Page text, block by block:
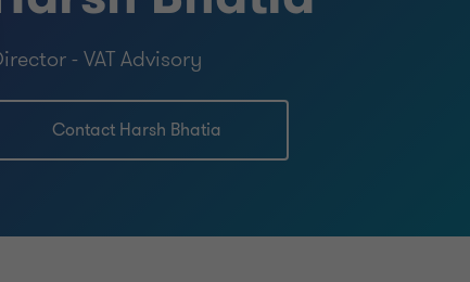
- VAT Advisory
Contact Harsh Bhatia